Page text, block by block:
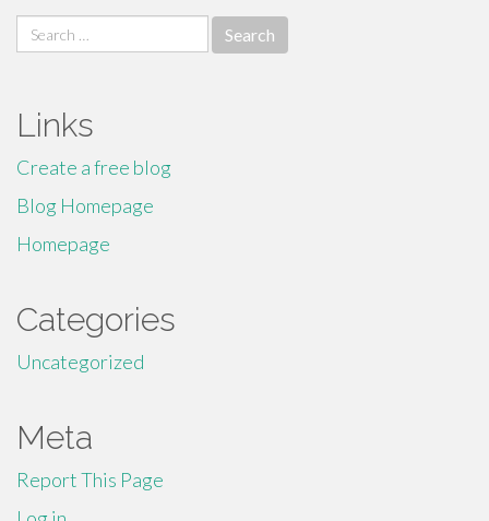
Search
for:
Links
Create a free blog
Blog Homepage
Homepage
Categories
Uncategorized
Meta
Report This Page